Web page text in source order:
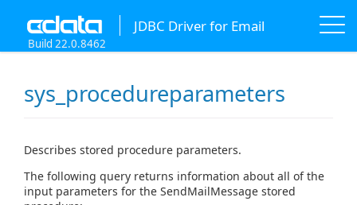
JDBC Driver for Email
Build 22.0.8462
sys_procedureparameters
Describes stored procedure parameters.
The following query returns information about all of the
input parameters for the SendMailMessage stored